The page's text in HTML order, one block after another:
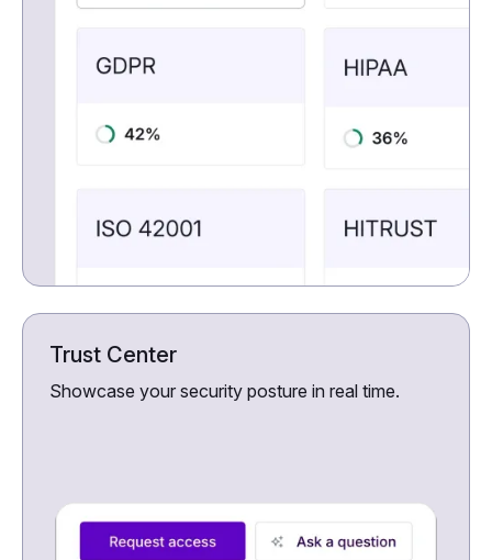
Trust Center
Showcase your security posture in real time.